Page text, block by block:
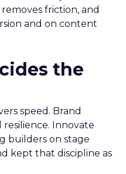
friction, and
and on content
the
speed. Brand
Innovate
builders on stage
kept that discipline as